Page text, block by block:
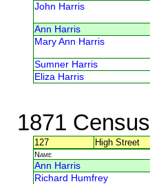
John Harris
Ann Harris
Mary Ann Harris
Sumner Harris
Eliza Harris
1871 Census
127 High Street
Name
Ann Harris
Richard Humfrey